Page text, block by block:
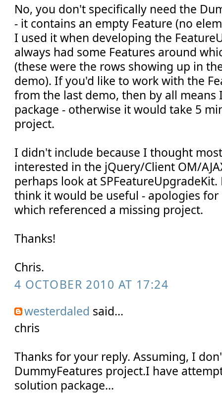
No, you don't specifically need the
- it contains an empty Feature (no
I used it when developing the
always had some Features around
(these were the rows showing up in
demo). If you'd like to work with the
from the last demo, then by all means
package - otherwise it would take 5
project.
I didn't include because I thought
interested in the jQuery/Client OM/
perhaps look at
think it would be useful - apologies
which referenced a missing project.
Thanks!
Chris.
4 OCTOBER 2010 AT 17:24
westerdaled said...
chris
Thanks for your reply. Assuming, I
DummyFeatures project.I have
solution package...